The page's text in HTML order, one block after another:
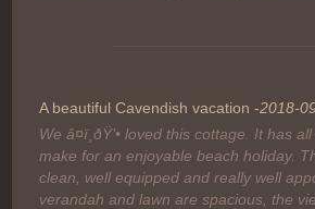
A beautiful Cavendish vacation -2018-
We â¤ï¸ðŸ’• loved this cottage. It has
make for an enjoyable beach holiday.
clean, well equipped and really well
verandah and lawn are spacious, the